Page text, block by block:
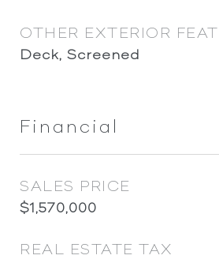
OTHER EXTERIOR
Deck, Screened
Financial
SALES PRICE
$1,570,000
REAL ESTATE TAX